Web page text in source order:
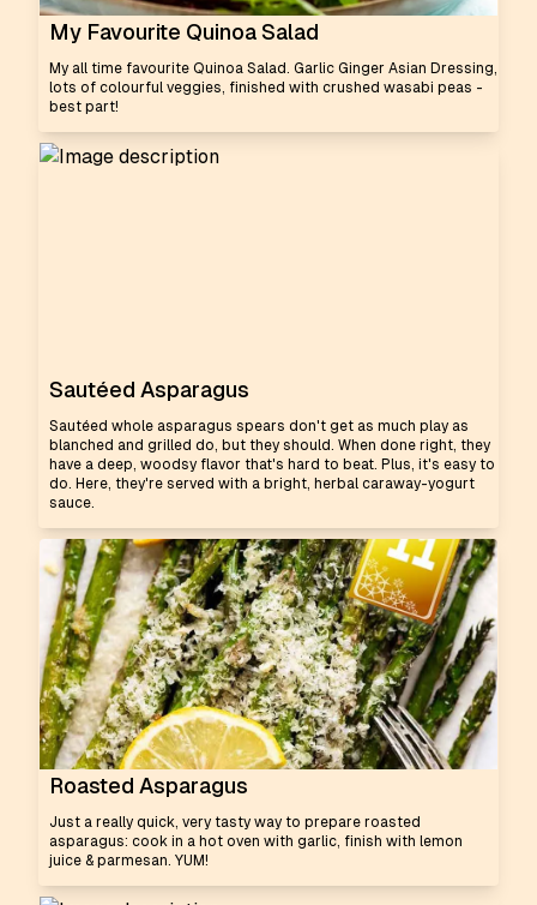
My Favourite Quinoa Salad
My all time favourite Quinoa Salad. Garlic Ginger Asian Dressing,
lots of colourful veggies, finished with crushed wasabi peas -
best part!
Sautéed Asparagus
Sautéed whole asparagus spears don't get as much play as
blanched and grilled do, but they should. When done right, they
have a deep, woodsy flavor that's hard to beat. Plus, it's easy to
do. Here, they're served with a bright, herbal caraway-yogurt
sauce.
Roasted Asparagus
Just a really quick, very tasty way to prepare roasted
asparagus: cook in a hot oven with garlic, finish with lemon
juice & parmesan. YUM!